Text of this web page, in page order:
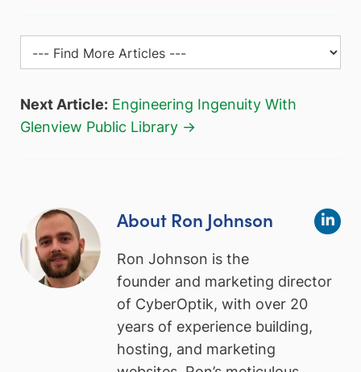
Next Article: Engineering Ingenuity With
Glenview Public Library →
About Ron Johnson
Ron Johnson is the
founder and marketing director
of CyberOptik, with over 20
years of experience building,
hosting, and marketing